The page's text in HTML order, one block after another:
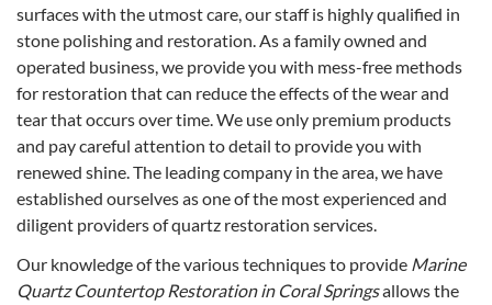
surfaces with the utmost care, our staff is highly qualified in
stone polishing and restoration. As a family owned and
operated business, we provide you with mess-free methods
for restoration that can reduce the effects of the wear and
tear that occurs over time. We use only premium products
and pay careful attention to detail to provide you with
renewed shine. The leading company in the area, we have
established ourselves as one of the most experienced and
diligent providers of quartz restoration services.
Our knowledge of the various techniques to provide Marine
Quartz Countertop Restoration in Coral Springsallows the